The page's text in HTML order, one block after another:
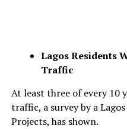
Lagos Residents
Traffic
At least three of every 10
traffic, a survey by a
Projects, has shown.